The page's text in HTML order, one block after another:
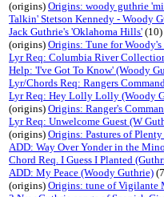
(origins) Origins: woody guthrie
Talkin' Stetson Kennedy - Woody
Jack Guthrie's 'Oklahoma Hills' (10)
(origins) Origins: Tune for
Lyr Req: Columbia River
Help: 'I've Got To Know' (Woody
Lyr/Chords Req: Rangers
Lyr Req: Hey Lolly Lolly (Woody
(origins) Origins: Ranger's
Lyr Req: Unwelcome Guest (W
(origins) Origins: Pastures of
ADD: Way Over Yonder in the
Chord Req. I Guess I Planted
ADD: My Peace (Woody Guthrie)
(origins) Origins: tune of Vigilante